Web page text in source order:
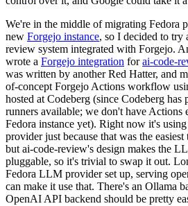
We're in the middle of migrating Fedora
new Forgejo instance, so I decided to try
review system integrated with Forgejo.
wrote a Forgejo integration forai-code-
was written by another Red Hatter, and
of-concept Forgejo Actions workflow
hosted at Codeberg (since Codeberg
runners available; we don't have Actions
Fedora instance yet). Right now it's
provider just because that was the
but ai-code-review's design makes the
pluggable, so it's trivial to swap it out.
Fedora LLM provider set up, serving
can make it use that. There's an Ollama
OpenAI API backend should be pretty